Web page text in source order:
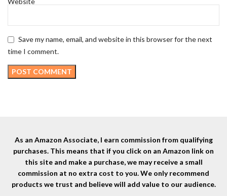
Save my name, email, and website in this browser for the next
time I comment.
As an Amazon Associate, I earn commission from qualifying
purchases. This means that if you click on an Amazon link on
this site and make a purchase, we may receive a small
commission at no extra cost to you. We only recommend
products we trust and believe will add value to our audience.